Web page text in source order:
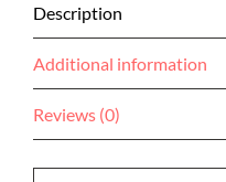
Description
Additional information
Reviews (0)